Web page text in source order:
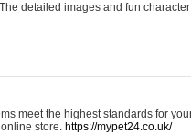
detailed images and fun
meet the highest standards for
store. https://mypet24.co.uk/